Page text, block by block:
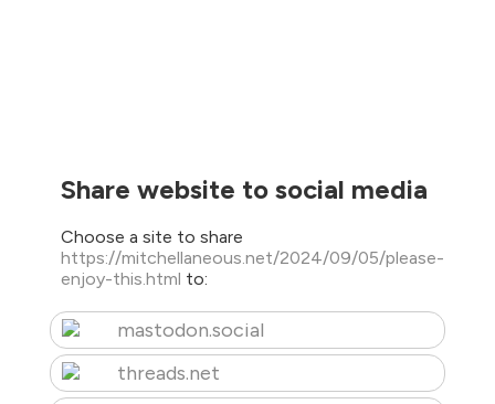
Share website to social media
Choose a site to share
https://mitchellaneous.net/2024/09/05/please-
enjoy-this.html to:
mastodon.social
threads.net